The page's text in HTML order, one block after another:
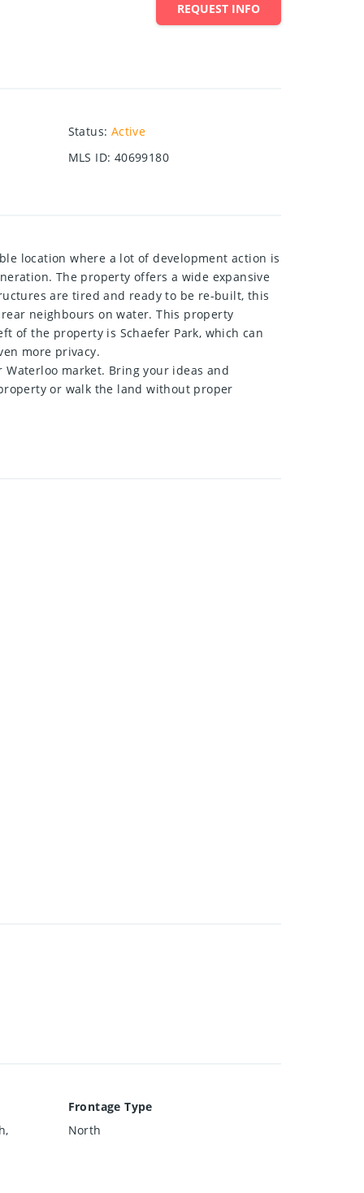
REQUEST INFO
Status: Active
MLS ID: 40699180
location where a lot of development action is
The property offers a wide expansive
are tired and ready to be re-built, this
neighbours on water. This property
of the property is Schaefer Park, which can
more privacy.
market. Bring your ideas and
or walk the land without proper
Frontage Type
North